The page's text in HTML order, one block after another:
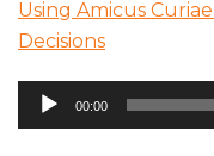
Using Amicus
Decisions
Audio
Player
00:00